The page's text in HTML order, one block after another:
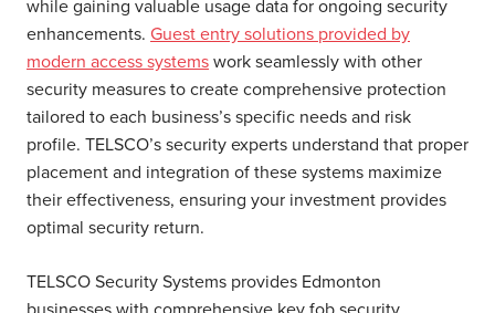
while gaining valuable usage data for ongoing security
enhancements. Guest entry solutions provided by
modern access systemswork seamlessly with other
security measures to create comprehensive protection
tailored to each business’s specific needs and risk
profile. TELSCO’s security experts understand that proper
placement and integration of these systems maximize
their effectiveness, ensuring your investment provides
optimal security return.
TELSCO Security Systems provides Edmonton